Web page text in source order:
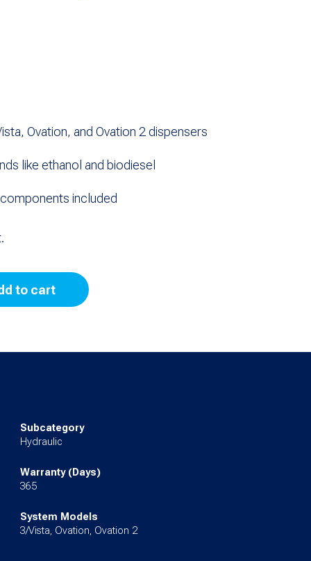
Ovation, and Ovation 2 dispensers
like ethanol and biodiesel
included
to cart
Subcategory
Hydraulic
Warranty (Days)
365
System Models
3/Vista, Ovation, Ovation 2